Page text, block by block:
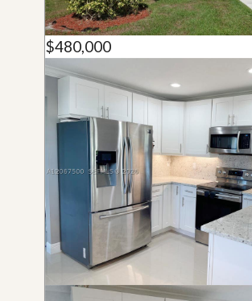
$480,000